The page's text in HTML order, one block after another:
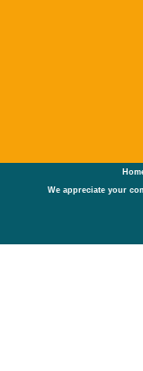
We appreciate your